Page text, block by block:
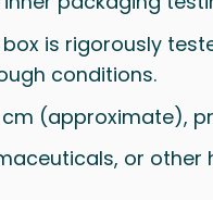
is rigorously
conditions.
cm
or